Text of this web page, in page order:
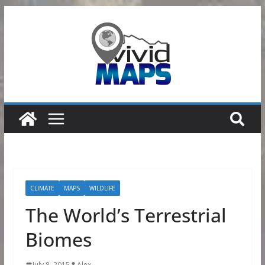
CLIMATE MAPS WILDLIFE
The World’s Terrestrial
Biomes